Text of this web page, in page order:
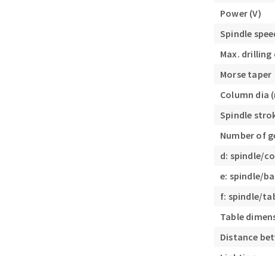
Power (V)
Spindle
Max.
Morse taper
Column dia
Spindle
Number of
d: spindle/
e: spindle/
f: spindle/
Table
Distance